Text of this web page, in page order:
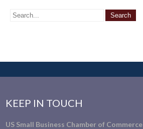
KEEP IN TOUCH
US Small Business Chamber of Commerce